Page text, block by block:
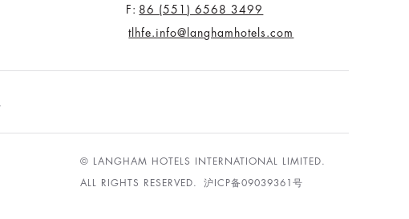
F: 86 (551) 6568 3499
tlhfe.info@langhamhotels.com
© LANGHAM HOTELS INTERNATIONAL LIMITED.
ALL RIGHTS RESERVED. 沪ICP备09039361号